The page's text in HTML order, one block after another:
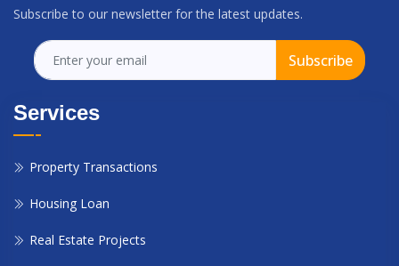
Subscribe to our newsletter for the latest updates.
Subscribe
Services
Property Transactions
Housing Loan
Real Estate Projects